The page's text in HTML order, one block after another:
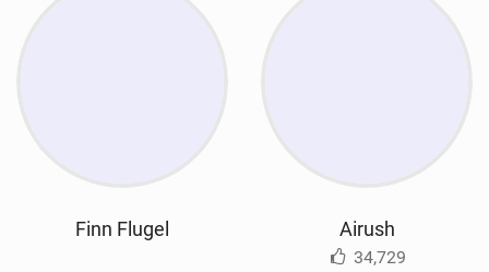
Finn Flugel Airush
34,729